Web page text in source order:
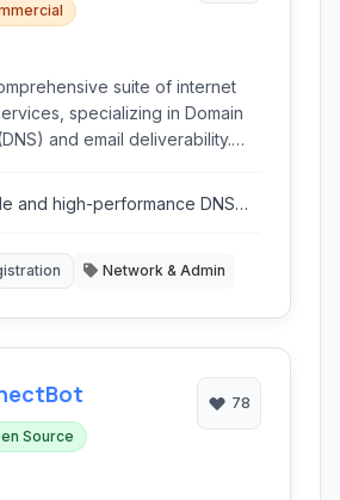
suite of internet
specializing in Domain
and email deliverability.
and scalable network solutions.
and high-performance DNS
Network & Admin
Source
78